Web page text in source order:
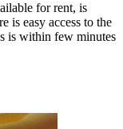
for rent, is
is easy access to the
is within few minutes